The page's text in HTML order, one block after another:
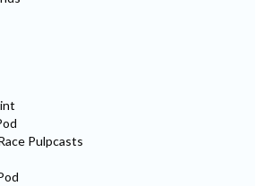
Pulpcasts